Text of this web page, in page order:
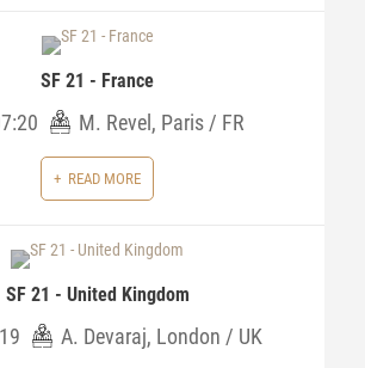
SF 21 - France
M. Revel, Paris / FR
READ MORE
SF 21 - United Kingdom
A. Devaraj, London / UK